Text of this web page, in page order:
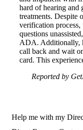
hard of hearing and
treatments. Despite
verification process,
questions
ADA. Additionally,
call back and wait
card. This
Reported by
Help me with my